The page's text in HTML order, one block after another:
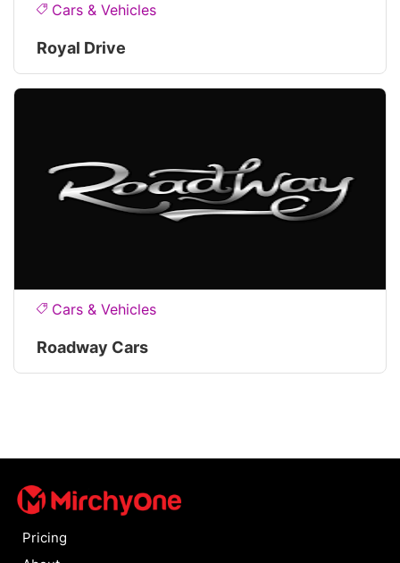
Cars & Vehicles
Royal Drive
Cars & Vehicles
Roadway Cars
Pricing